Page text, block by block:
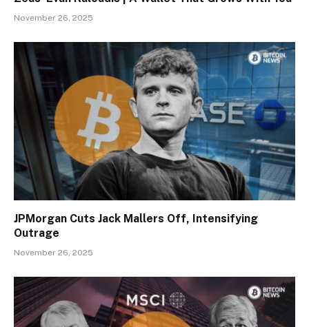
November 26, 2025
JPMorgan Cuts Jack Mallers Off, Intensifying
Outrage
November 26, 2025